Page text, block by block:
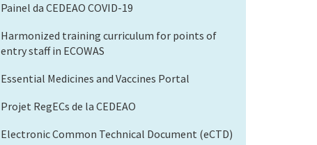
Painel da CEDEAO COVID-19
Harmonized training curriculum for points of
entry staff in ECOWAS
Essential Medicines and Vaccines Portal
Projet RegECs de la CEDEAO
Electronic Common Technical Document (eCTD)